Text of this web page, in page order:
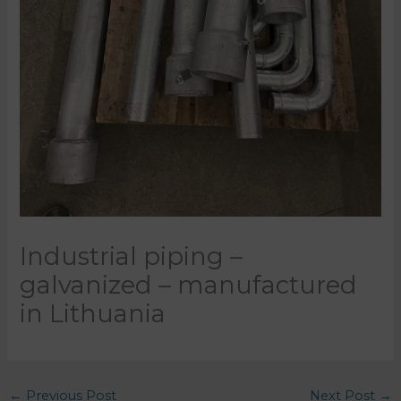
Industrial piping –
galvanized – manufactured
in Lithuania
← Previous Post Next Post →